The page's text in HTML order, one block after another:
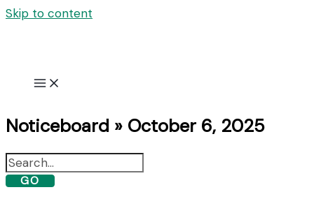
Skip to content
Noticeboard » October 6, 2025
GO